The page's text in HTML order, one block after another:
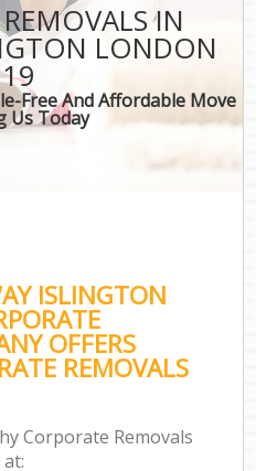
IN
LONDON
Free And Affordable Move
Us Today
ISLINGTON
OFFERS
REMOVALS
Corporate Removals